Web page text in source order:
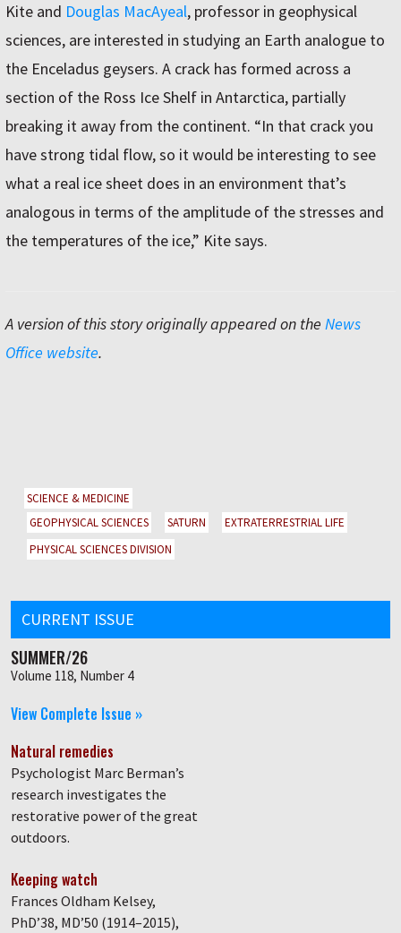
Kite and Douglas MacAyeal, professor in geophysical
sciences, are interested in studying an Earth analogue to
the Enceladus geysers. A crack has formed across a
section of the Ross Ice Shelf in Antarctica, partially
breaking it away from the continent. “In that crack you
have strong tidal flow, so it would be interesting to see
what a real ice sheet does in an environment that’s
analogous in terms of the amplitude of the stresses and
the temperatures of the ice,” Kite says.
A version of this story originally appeared on the News
Office website.
SCIENCE & MEDICINE
GEOPHYSICAL SCIENCES
SATURN
EXTRATERRESTRIAL LIFE
PHYSICAL SCIENCES DIVISION
CURRENT ISSUE
SUMMER/26
Volume 118, Number 4
View Complete Issue »
Natural remedies
Psychologist Marc Berman’s
research investigates the
restorative power of the great
outdoors.
Keeping watch
Frances Oldham Kelsey,
PhD’38, MD’50 (1914–2015),